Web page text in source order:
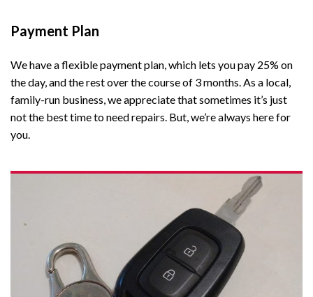
Payment Plan
We have a flexible payment plan, which lets you pay 25% on
the day, and the rest over the course of 3 months. As a local,
family-run business, we appreciate that sometimes it’s just
not the best time to need repairs. But, we’re always here for
you.